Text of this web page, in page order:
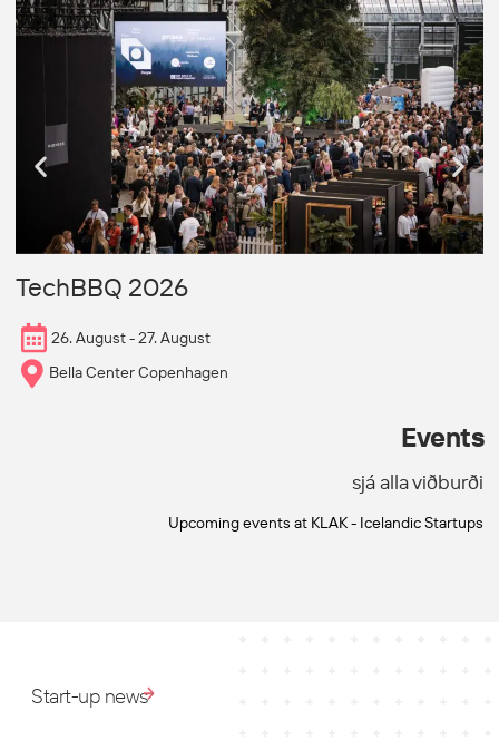
Events
sjá alla viðburði
Upcoming events at KLAK - Icelandic Startups
TechBBQ 2026
26. August - 27. August
Bella Center Copenhagen
Start-up news